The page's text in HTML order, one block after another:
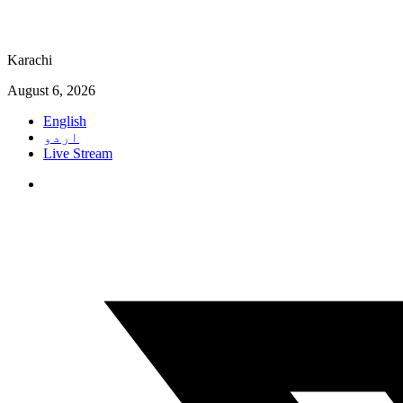
Karachi
August 6, 2026
English
اردو
Live Stream